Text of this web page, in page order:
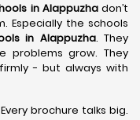
in Alappuzhadon’t
Especially the schools
in Alappuzha. They
problems grow. They
- but always with
brochure talks big.